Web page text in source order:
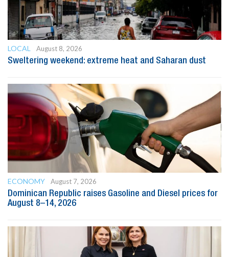
LOCAL
August 8, 2026
Sweltering weekend: extreme heat and Saharan dust
ECONOMY
August 7, 2026
Dominican Republic raises Gasoline and Diesel prices for
August 8–14, 2026